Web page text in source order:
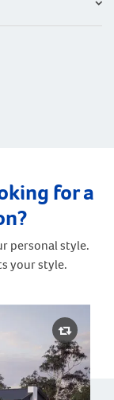
for a
personal style.
your style.